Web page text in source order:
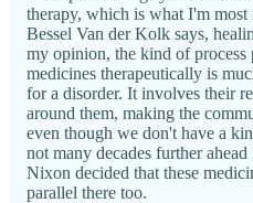
therapy, which is what I'm
Bessel Van der Kolk says,
my opinion, the kind of process
medicines therapeutically is
for a disorder. It involves their
around them, making the
even though we don't have a
not many decades further
Nixon decided that these
parallel there too.